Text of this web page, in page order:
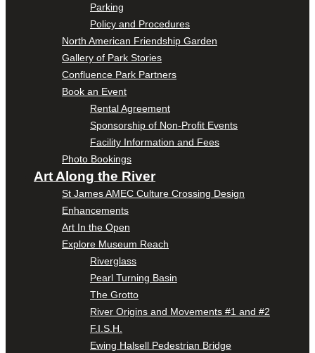
Parking
Policy and Procedures
North American Friendship Garden
Gallery of Park Stories
Confluence Park Partners
Book an Event
Rental Agreement
Sponsorship of Non-Profit Events
Facility Information and Fees
Photo Bookings
Art Along the River
St James AMEC Culture Crossing Design
Enhancements
Art In the Open
Explore Museum Reach
Riverglass
Pearl Turning Basin
The Grotto
River Origins and Movements #1 and #2
F.I.S.H.
Ewing Halsell Pedestrian Bridge